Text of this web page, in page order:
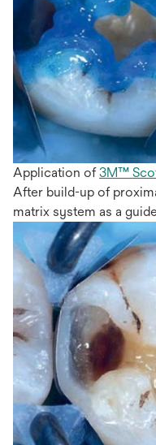
Application of3M™
After build-up of
matrix system as a